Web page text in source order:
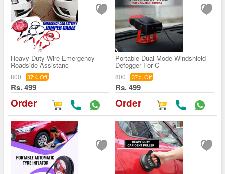
Heavy Duty Wire Emergency
Roadside Assistanc
800 37% Off
Rs. 499
Order
Portable Dual Mode Windshield
Defogger For C
800 37% Off
Rs. 499
Order